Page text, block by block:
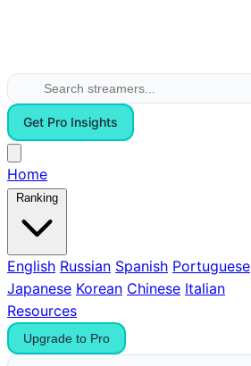
Get Pro Insights
Home
Ranking
English Russian Spanish Portuguese
Japanese Korean Chinese Italian
Resources
Upgrade to Pro